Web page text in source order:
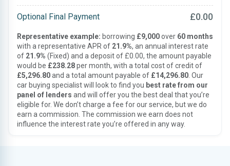
Optional Final Payment £0.00
Representative example: borrowing £9,000over 60 months
with a representative APR of 21.9%, an annual interest rate
of 21.9% (Fixed) and a deposit of £0.00, the amount payable
would be £238.28per month, with a total cost of credit of
£5,296.80and a total amount payable of £14,296.80 . Our
car buying specialist will look to find you best rate from our
panel of lenders and will offer you the best deal that you’re
eligible for. We don’t charge a fee for our service, but we do
earn a commission. The commission we earn does not
influence the interest rate you’re offered in any way.